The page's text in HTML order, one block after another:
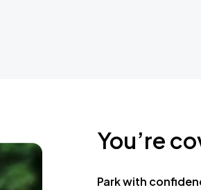
You’re
Park with